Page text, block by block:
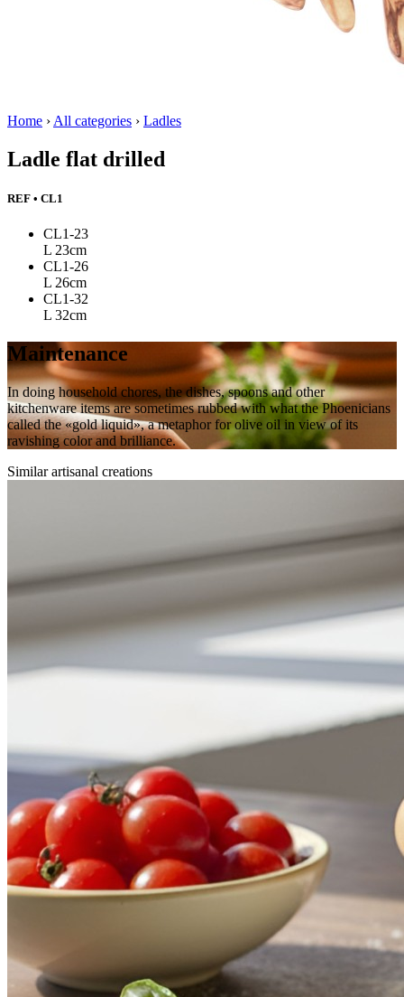
Home › All categories › Ladles
Ladle flat drilled
REF • CL1
CL1-23
L 23cm
CL1-26
L 26cm
CL1-32
L 32cm
Maintenance
In doing household chores, the dishes, spoons and other
kitchenware items are sometimes rubbed with what the Phoenicians
called the «gold liquid», a metaphor for olive oil in view of its
ravishing color and brilliance.
Similar artisanal creations